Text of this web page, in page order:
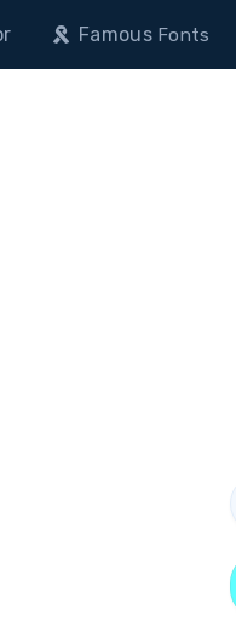
FamousFonts